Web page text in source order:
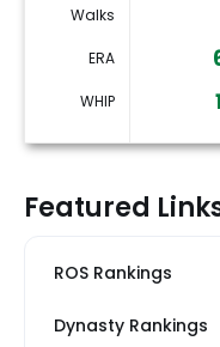
Walks
ERA
WHIP
Featured
ROS Rankings
Dynasty Rankings